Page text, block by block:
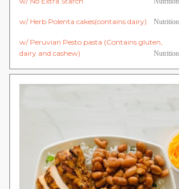
w/ Herb Polenta cakes(contains dairy) Nutrition
w/ Peruvian Pesto pasta (Contains gluten,
dairy and cashew)
Nutrition